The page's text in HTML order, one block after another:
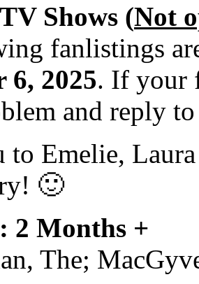
Shows (Not
fanlistings
6, 2025. If your
and reply
to Emelie,
🙂
2 Months +
The;